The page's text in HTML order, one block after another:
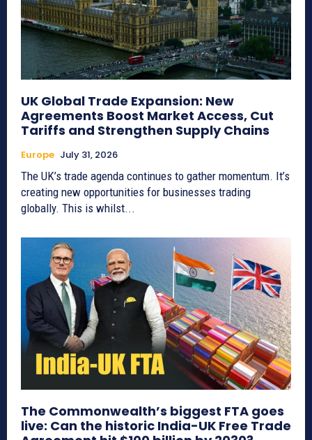
UK Global Trade Expansion: New
Agreements Boost Market Access, Cut
Tariffs and Strengthen Supply Chains
Europe July 31, 2026
The UK’s trade agenda continues to gather momentum. It’s
creating new opportunities for businesses trading
globally. This is whilst...
The Commonwealth’s biggest FTA goes
live: Can the historic India-UK Free Trade